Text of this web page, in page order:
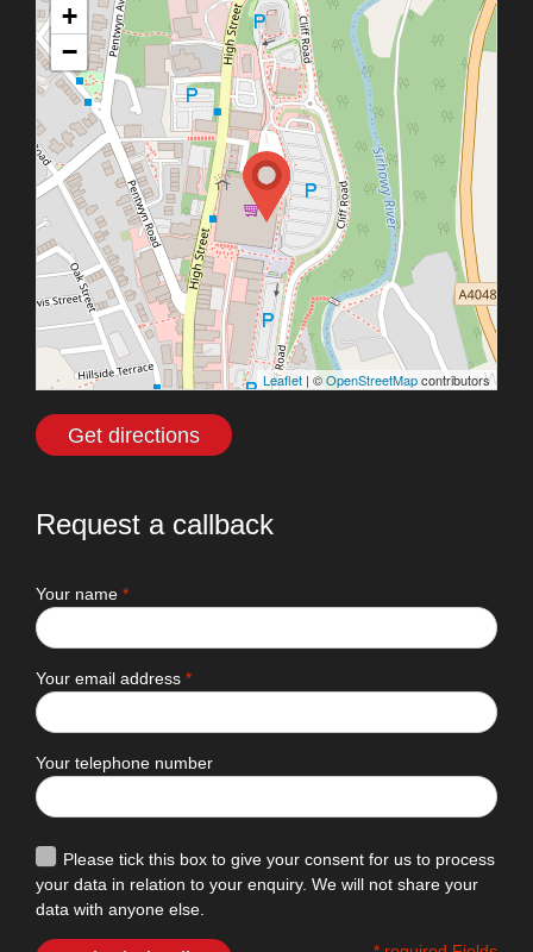
+
−
Leaflet | ©OpenStreetMapcontributors
Get directions
Request a callback
Your name *
Your email address *
Your telephone number
Please tick this box to give your consent for us to process
your data in relation to your enquiry. We will not share your
data with anyone else.